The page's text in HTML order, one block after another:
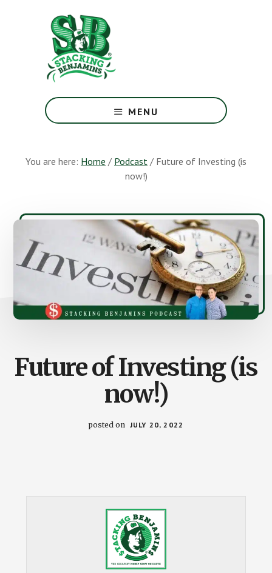
Greatest
Money
Earth
MENU
You are here: Home / Podcast / Future of Investing (is
now!)
Future of Investing (is
now!)
posted on JULY 20, 2022